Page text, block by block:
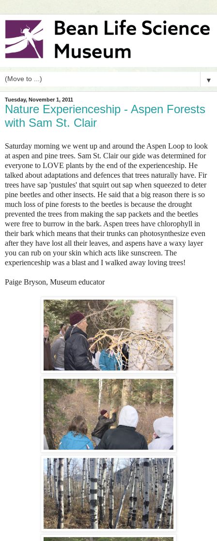
▼
Tuesday, November 1, 2011
Nature Experienceship - Aspen Forests
with Sam St. Clair
Saturday morning we went up and around the Aspen Loop to look
at aspen and pine trees. Sam St. Clair our gide was determined for
everyone to LOVE plants by the end of the experienceship. He
talked about adaptations and defences that trees naturally have. Fir
trees have sap 'pustules' that squirt out sap when squeezed to deter
pine beetles and other insects. He said that a big reason there is so
much loss of pine forests to the beetles is because the drought
prevented the trees from making the sap packets and the beetles
were free to burrow in the bark. Aspen trees have chlorophyll in
their bark which means that their trunks can photosynthesize even
after they have lost all their leaves, and aspens have a waxy layer
you can rub on your skin which acts like sunscreen. The
experienceship was a blast and I walked away loving trees!
Paige Bryson, Museum educator